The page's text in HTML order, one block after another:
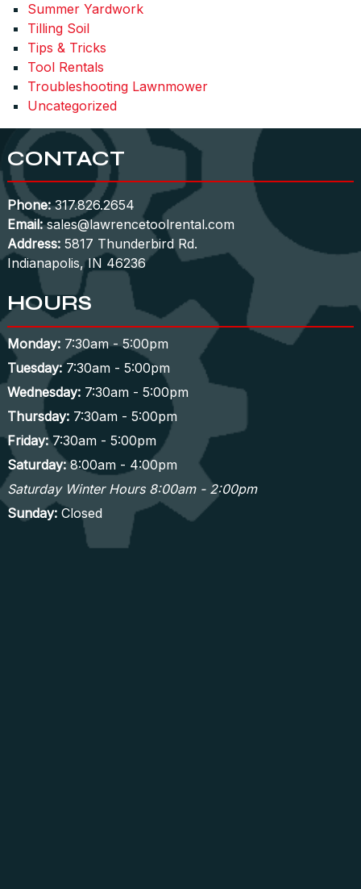
Summer Yardwork
Tilling Soil
Tips & Tricks
Tool Rentals
Troubleshooting Lawnmower
Uncategorized
CONTACT
Phone: 317.826.2654
Email: sales@lawrencetoolrental.com
Address:5817 Thunderbird Rd.
Indianapolis, IN 46236
HOURS
Monday:7:30am - 5:00pm
Tuesday:7:30am - 5:00pm
Wednesday:7:30am - 5:00pm
Thursday:7:30am - 5:00pm
Friday:7:30am - 5:00pm
Saturday:8:00am - 4:00pm
Saturday Winter Hours 8:00am - 2:00pm
Sunday:Closed